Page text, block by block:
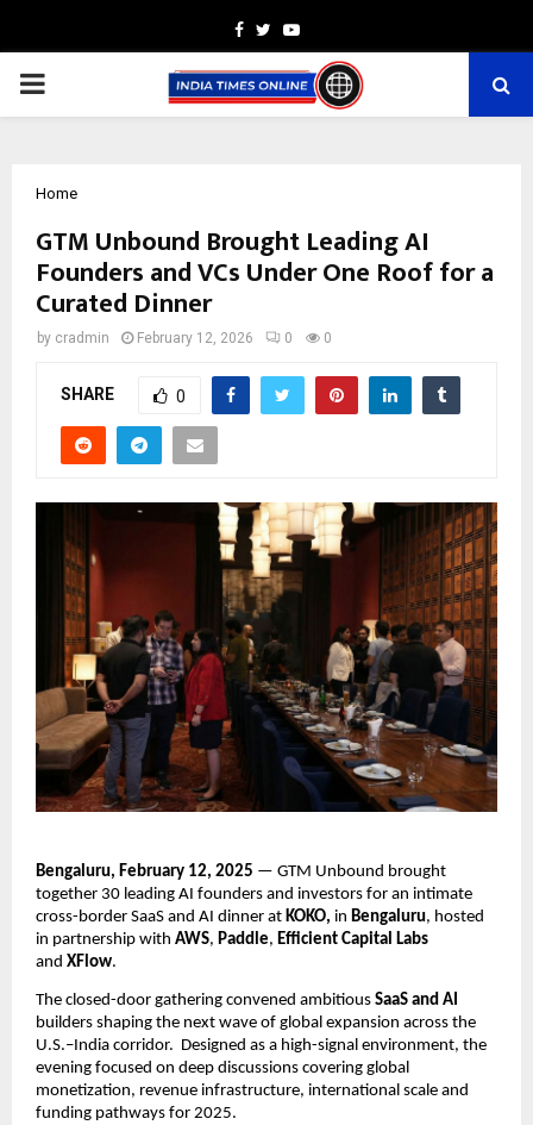
Facebook
TwitterYoutube
PRIMARY
Home
GTM Unbound Brought Leading AI
Founders and VCs Under One Roof for a
Curated Dinner
by cradmin February 12, 2026 0 0
SHARE 0
Bengaluru, February 12, 2025 — GTM Unbound brought
together 30 leading AI founders and investors for an intimate
cross-border SaaS and AI dinner at KOKO, in Bengaluru, hosted
in partnership with AWS, Paddle, Efficient Capital Labs
and XFlow.
The closed-door gathering convened ambitious SaaS and AI
builders shaping the next wave of global expansion across the
U.S.–India corridor.  Designed as a high-signal environment, the
evening focused on deep discussions covering global
monetization, revenue infrastructure, international scale and
funding pathways for 2025.